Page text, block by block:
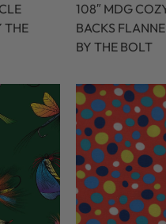
THE
108″ MDG
BACKS
BY THE BOLT